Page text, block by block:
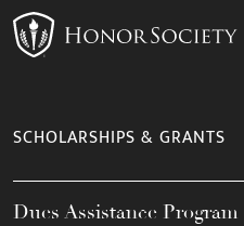
SCHOLARSHIPS & GRANTS
Dues Assistance Program